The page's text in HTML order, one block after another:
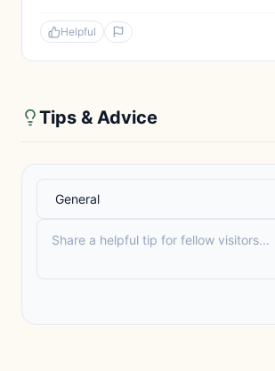
Helpful
Tips & Advice